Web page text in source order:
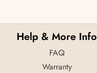
Help & More Info
FAQ
Warranty